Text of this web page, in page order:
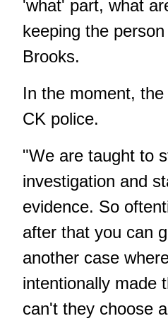
'what' part, what
keeping the
Brooks.
In the moment,
CK police.
"We are taught to
investigation and
evidence. So
after that you can
another case
intentionally made
can't they choose